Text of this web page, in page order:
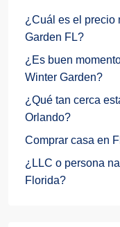
¿Cuál es el precio
Garden FL?
¿Es buen
Winter Garden?
¿Qué tan cerca
Orlando?
Comprar casa en
¿LLC o persona
Florida?